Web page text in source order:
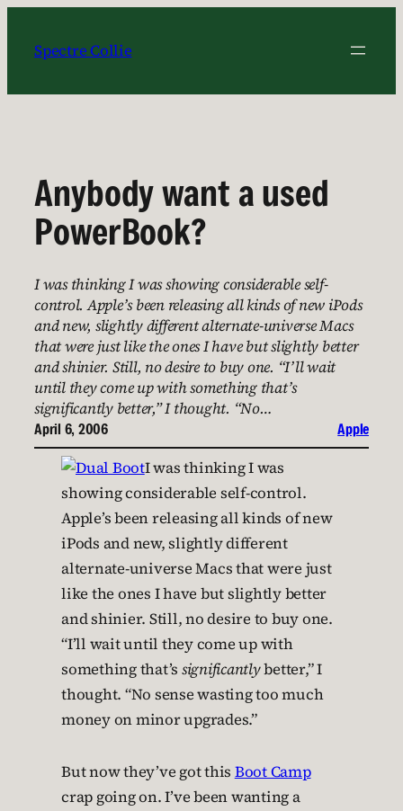
content
Spectre Collie
Anybody want a used
PowerBook?
I was thinking I was showing considerable self-
control. Apple’s been releasing all kinds of new iPods
and new, slightly different alternate-universe Macs
that were just like the ones I have but slightly better
and shinier. Still, no desire to buy one. “I’ll wait
until they come up with something that’s
significantly better,” I thought. “No…
April 6, 2006 Apple
I was thinking I was
showing considerable self-control.
Apple’s been releasing all kinds of new
iPods and new, slightly different
alternate-universe Macs that were just
like the ones I have but slightly better
and shinier. Still, no desire to buy one.
“I’ll wait until they come up with
something that’s significantlybetter,” I
thought. “No sense wasting too much
money on minor upgrades.”
But now they’ve got this Boot Camp
crap going on. I’ve been wanting a